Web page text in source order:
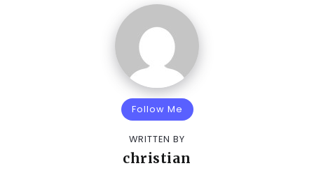
Follow Me
WRITTEN BY
christian